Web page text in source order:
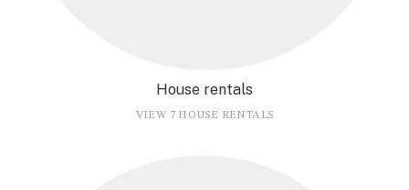
House rentals
VIEW 7 HOUSE RENTALS